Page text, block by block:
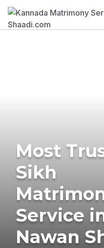
Most
Sikh
Service
Nawan